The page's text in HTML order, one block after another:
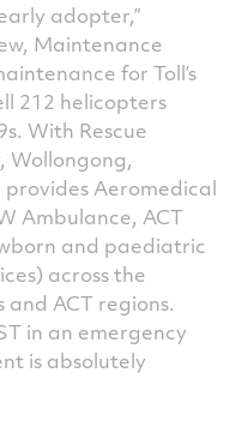
adopter,”
Maintenance
for Toll’s
212 helicopters
With Rescue
Wollongong,
Aeromedical
Ambulance, ACT
and paediatric
across the
ACT regions.
in an emergency
is absolutely